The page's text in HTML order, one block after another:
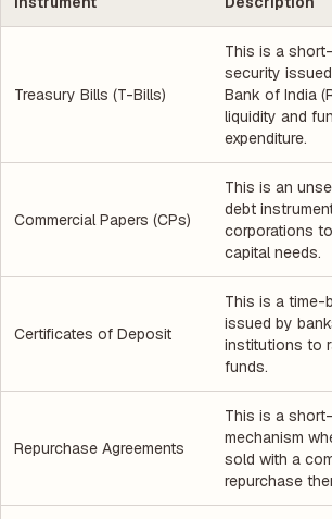
Treasury Bills (T-Bills)
This is a
security
Bank of India
liquidity and
expenditure.
Commercial Papers (CPs)
This is an
debt
corporations
capital needs.
Certificates of Deposit
This is a time-
issued by
institutions to
funds.
Repurchase Agreements
This is a
mechanism
sold with a
repurchase